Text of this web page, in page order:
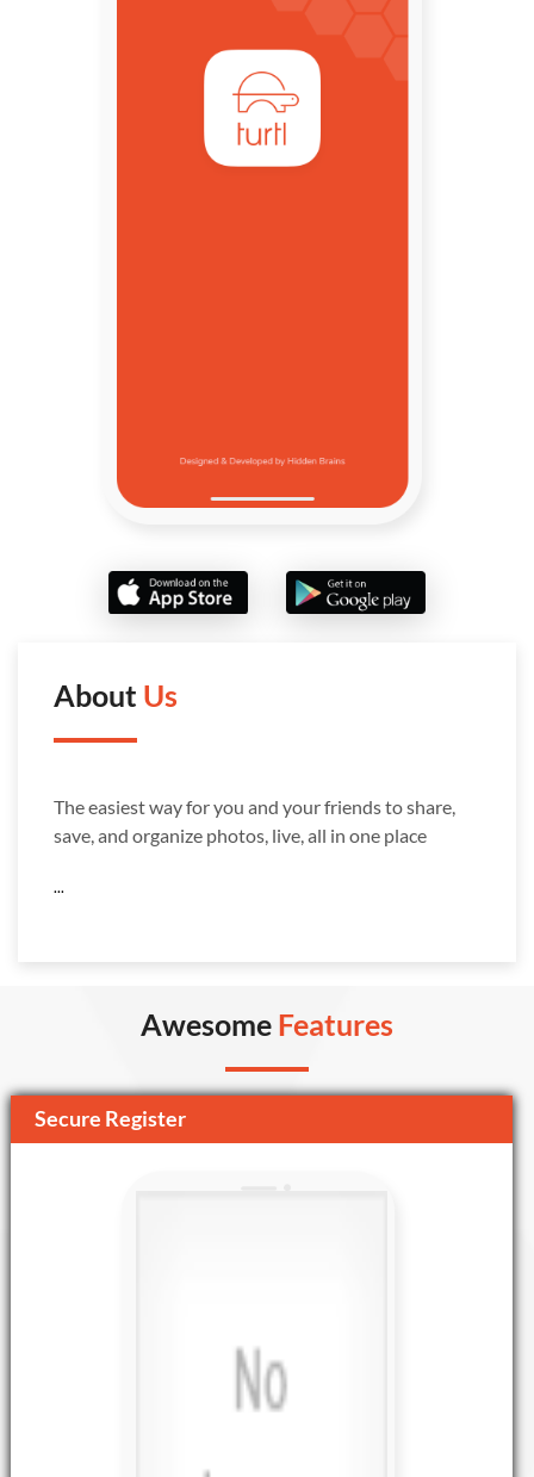
About Us
The easiest way for you and your friends to share,
save, and organize photos, live, all in one place
...
Awesome Features
Secure Register